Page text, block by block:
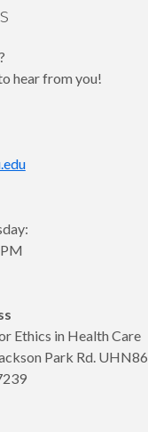
hear from you!
Ethics in Health Care
Park Rd. UHN86